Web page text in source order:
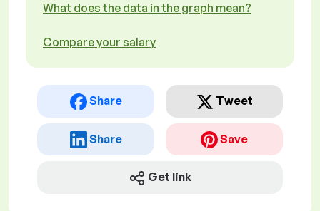
What does the data in the graph mean?
Compare your salary
Share Tweet
Share Save
Get link